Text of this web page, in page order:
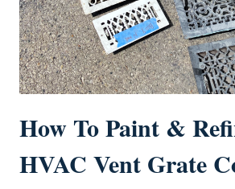
How To Paint &
HVAC Vent Grate